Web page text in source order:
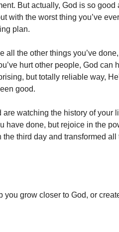
But actually, God is so good
with the worst thing you’ve
plan.
all the other things you’ve
hurt other people, God can
but totally reliable way,
good.
watching the history of your
have done, but rejoice in the
third day and transformed all
grow closer to God, or